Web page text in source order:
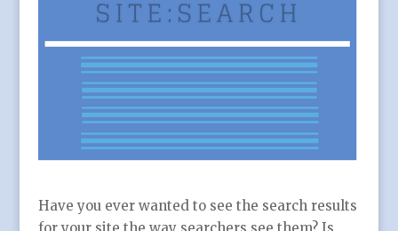
Have you ever wanted to see the search results